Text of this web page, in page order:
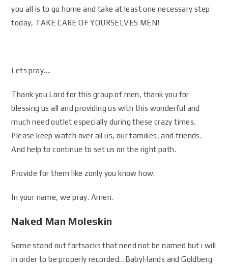
you all is to go home and take at least one necessary step
today, TAKE CARE OF YOURSELVES MEN!
Lets pray….
Thank you Lord for this group of men, thank you for
blessing us all and providing us with this wonderful and
much need outlet especially during these crazy times.
Please keep watch over all us, our families, and friends.
And help to continue to set us on the right path.
Provide for them like zonly you know how.
In your name, we pray. Amen.
Naked Man Moleskin
Some stand out fartsacks that need not be named but i will
in order to be properly recorded…BabyHands and Goldberg